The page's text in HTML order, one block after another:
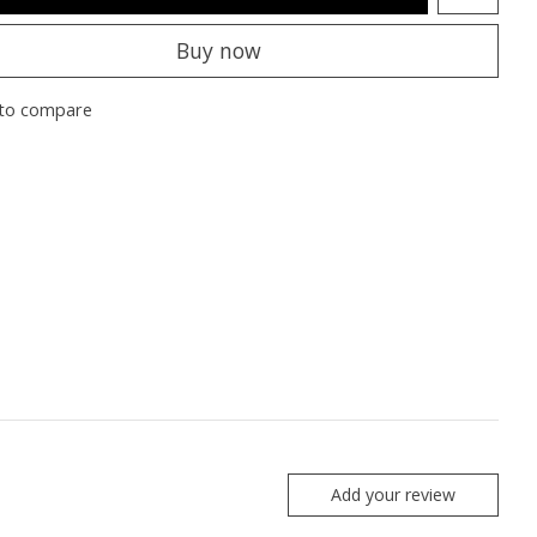
Buy now
compare
Add your review